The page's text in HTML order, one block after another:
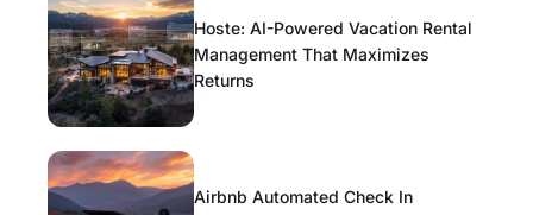
Hoste: AI-Powered Vacation Rental
Management That Maximizes
Returns
Airbnb Automated Check In